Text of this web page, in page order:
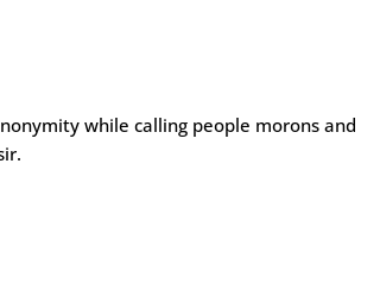
while calling people morons and